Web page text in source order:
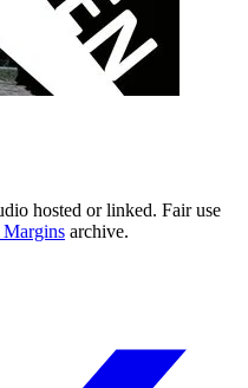
hosted or linked. Fair use
Margins archive.